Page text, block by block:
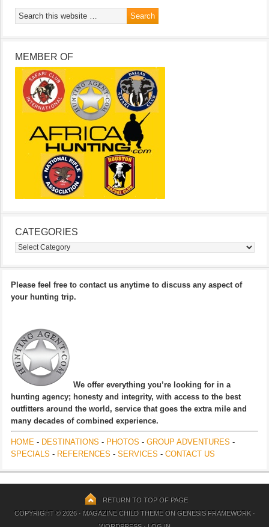
MEMBER OF
CATEGORIES
Categories
Please feel free to contact us anytime to discuss any aspect of
your hunting trip.
We offer everything you’re looking for in a
hunting agency; honesty and integrity, with access to the best
outfitters around the world, service that goes the extra mile and
many decades of combined experience.
HOME - DESTINATIONS - PHOTOS - GROUP ADVENTURES -
SPECIALS - REFERENCES - SERVICES - CONTACT US
RETURN TO TOP OF PAGE
COPYRIGHT © 2026 · MAGAZINE CHILD THEMEON GENESIS FRAMEWORK·